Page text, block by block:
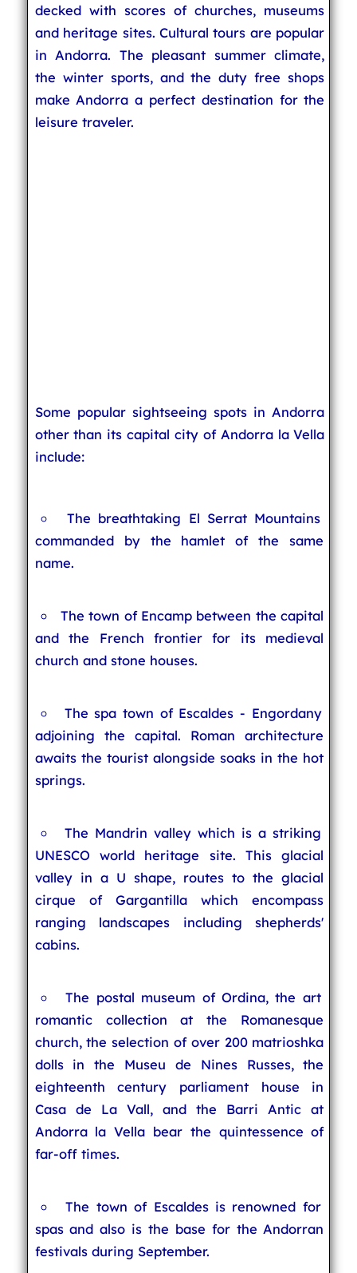
decked with scores of churches, museums
and heritage sites. Cultural tours are popular
in Andorra. The pleasant summer climate,
the winter sports, and the duty free shops
make Andorra a perfect destination for the
leisure traveler.
Some popular sightseeing spots in Andorra
other than its capital city of Andorra la Vella
include:
The breathtaking El Serrat Mountains
commanded by the hamlet of the same
name.
The town of Encamp between the capital
and the French frontier for its medieval
church and stone houses.
The spa town of Escaldes - Engordany
adjoining the capital. Roman architecture
awaits the tourist alongside soaks in the hot
springs.
The Mandrin valley which is a striking
UNESCO world heritage site. This glacial
valley in a U shape, routes to the glacial
cirque of Gargantilla which encompass
ranging landscapes including shepherds'
cabins.
The postal museum of Ordina, the art
romantic collection at the Romanesque
church, the selection of over 200 matrioshka
dolls in the Museu de Nines Russes, the
eighteenth century parliament house in
Casa de La Vall, and the Barri Antic at
Andorra la Vella bear the quintessence of
far-off times.
The town of Escaldes is renowned for
spas and also is the base for the Andorran
festivals during September.